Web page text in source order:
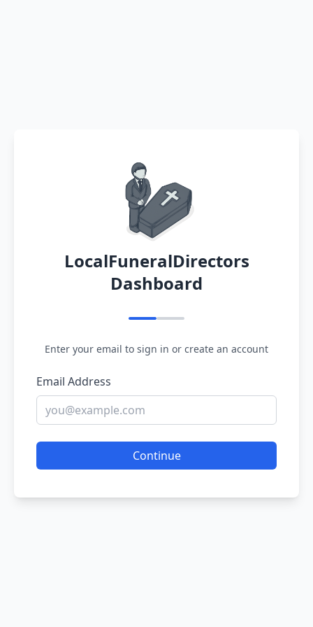
LocalFuneralDirectors
Dashboard
Enter your email to sign in or create an account
Email Address
Continue